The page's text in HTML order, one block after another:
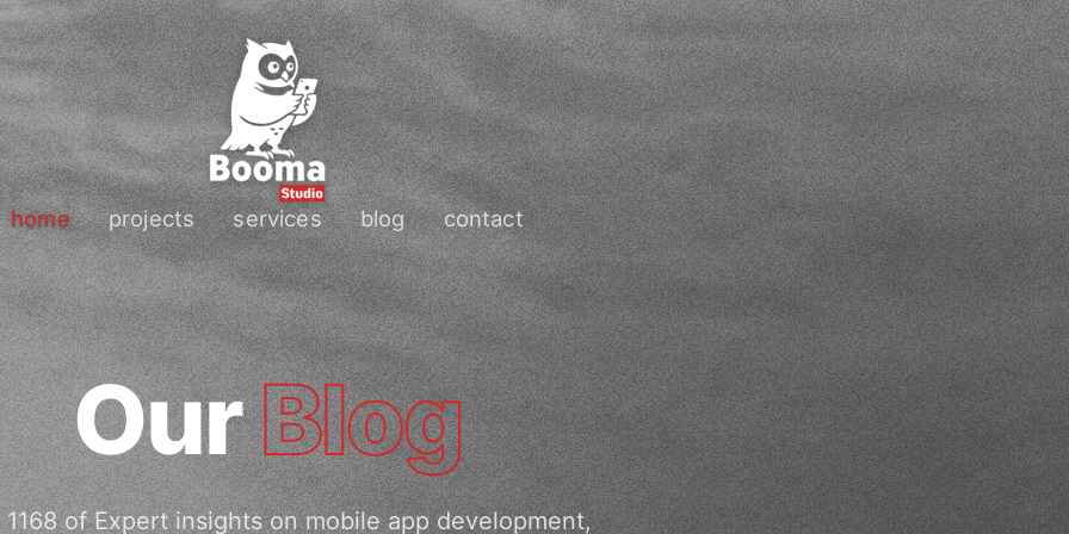
home projects services blog contact
OurBlog
1168 of Expert insights on mobile app development,